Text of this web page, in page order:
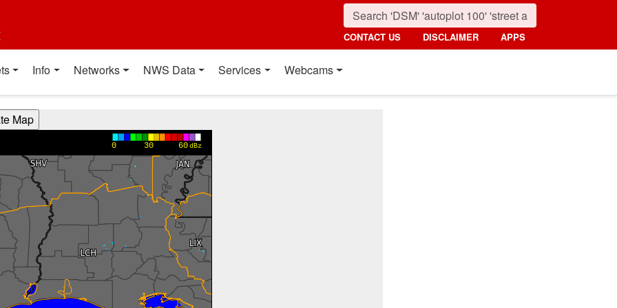
CONTACT US DISCLAIMER APPS
Info Networks NWS Data Services Webcams